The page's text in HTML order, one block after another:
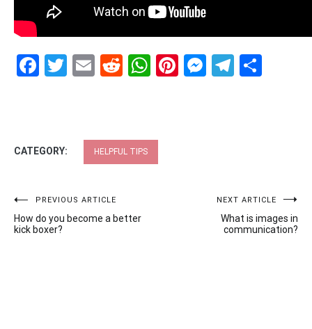
Facebook
Twitter
EmailRedditWhatsApp
Pinterest
CATEGORY: HELPFUL TIPS
Post
navigation
PREVIOUS ARTICLE
How do you become a better
kick boxer?
NEXT ARTICLE
What is images in
communication?